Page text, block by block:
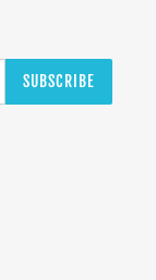
SUBSCRIBE